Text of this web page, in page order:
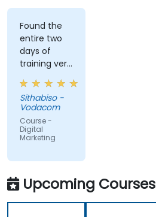
Found the
entire two
days of
training very
informative
and
educational,
but the
content
covered on
(Social
Media &
Mobile
Marketing,
Sithabiso -
Vodacom
Course -
Digital
Marketing
Upcoming Courses